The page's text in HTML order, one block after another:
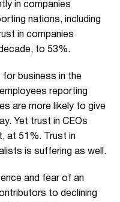
in companies
nations, including
in companies
to 53%.
for business in the
reporting
are more likely to give
Yet trust in CEOs
at 51%. Trust in
is suffering as well.
and fear of an
to declining